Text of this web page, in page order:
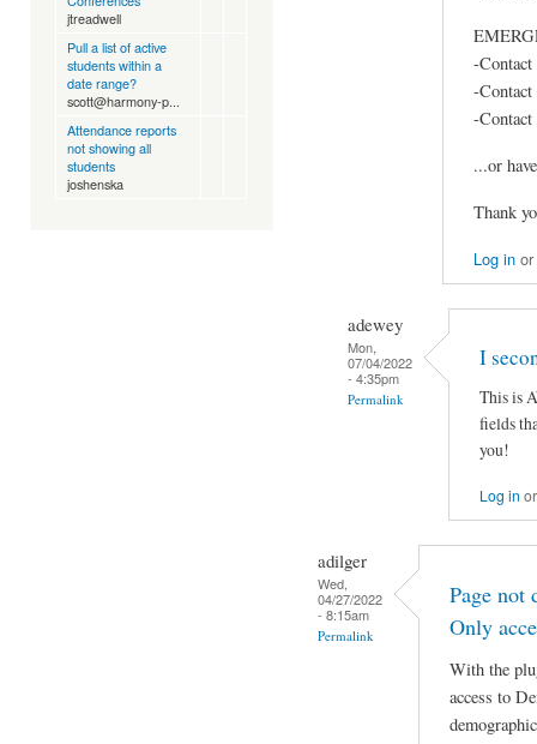
jtreadwell
Pull a list of active
students within a
date range?
scott@harmony-p...
Attendance reports
not showing all
students
joshenska
-Contact
-Contact
-Contact
...or
Thank
Log inor
adewey
Mon,
07/04/2022
- 4:35pm
Permalink
I
This is
fields
you!
Log in
adilger
Wed,
04/27/2022
- 8:15am
Permalink
Page not
Only
With the
access to